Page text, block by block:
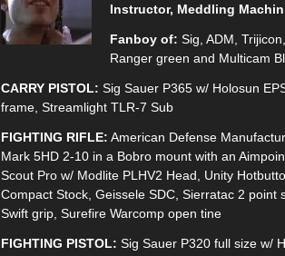
Instructor, Meddling
Fanboy of: Sig, ADM,
Ranger green and Multicam
CARRY PISTOL: Sig Sauer P365 w/ Holosun
frame, Streamlight TLR-7 Sub
FIGHTING RIFLE: American Defense
Mark 5HD 2-10 in a Bobro mount with an
Scout Pro w/ Modlite PLHV2 Head, Unity
Compact Stock, Geissele SDC, Sierratac 2 point
Swift grip, Surefire Warcomp open tine
FIGHTING PISTOL: Sig Sauer P320 full size w/